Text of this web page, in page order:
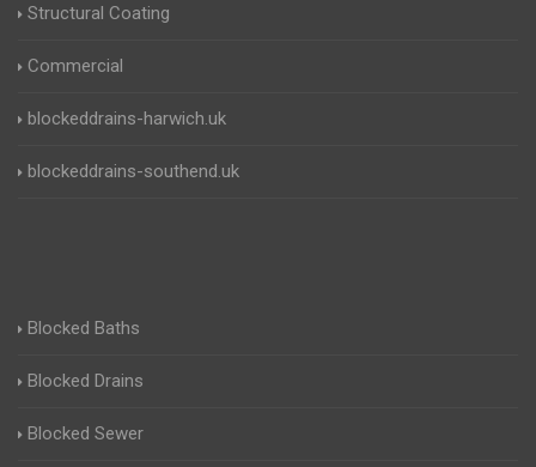
Structural Coating
Commercial
blockeddrains-harwich.uk
blockeddrains-southend.uk
Blocked Baths
Blocked Drains
Blocked Sewer